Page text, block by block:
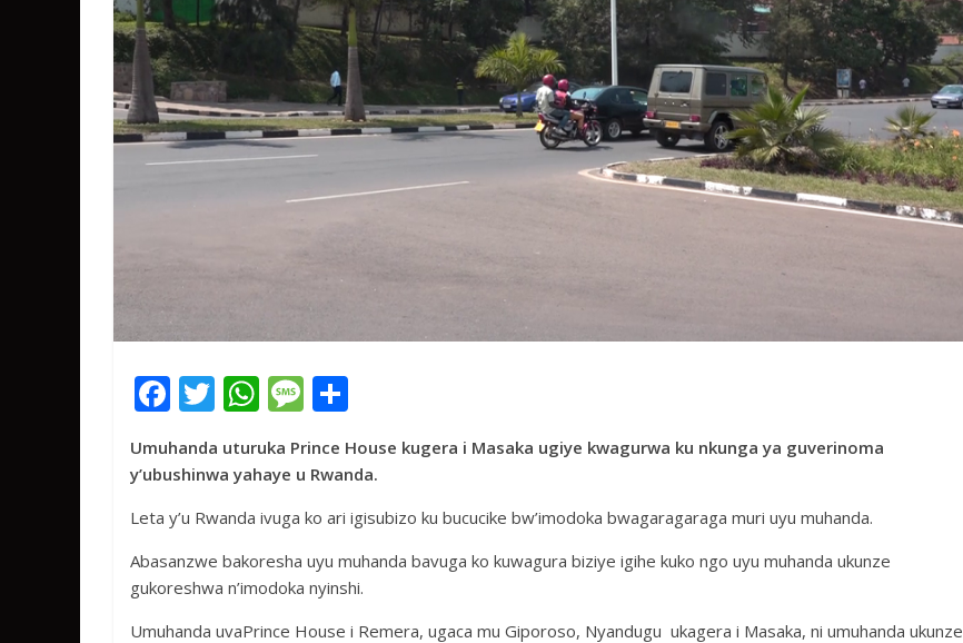
F
ac
e
o
o
k
T
w
itt
er
W
h
at
s
A
p
p
M
e
ss
a
g
e
ar
Umuhanda uturuka Prince House kugera i Masaka ugiye kwagurwa ku nkunga ya guverinoma
y’ubushinwa yahaye u Rwanda.
Leta y’u Rwanda ivuga ko ari igisubizo ku bucucike bw’imodoka bwagaragaraga muri uyu muhanda.
Abasanzwe bakoresha uyu muhanda bavuga ko kuwagura biziye igihe kuko ngo uyu muhanda ukunze
gukoreshwa n’imodoka nyinshi.
Umuhanda uvaPrince House i Remera, ugaca mu Giporoso, Nyandugu ukagera i Masaka, ni umuhanda ukunze